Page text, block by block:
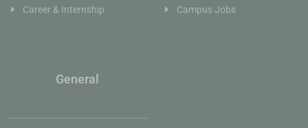
Career & Internship
Campus Jobs
General